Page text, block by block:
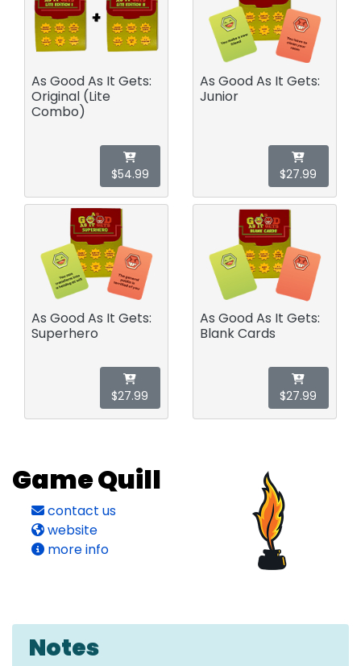
As Good As It Gets:
Original (Lite
Combo)
$54.99
As Good As It Gets:
Junior
$27.99
As Good As It Gets:
Superhero
$27.99
As Good As It Gets:
Blank Cards
$27.99
Game Quill
contact us
website
more info
Notes